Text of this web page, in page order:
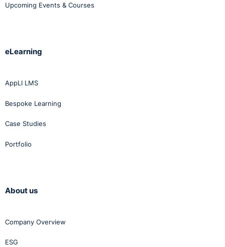
Upcoming Events & Courses
eLearning
AppLI LMS
Bespoke Learning
Case Studies
Portfolio
About us
Company Overview
ESG